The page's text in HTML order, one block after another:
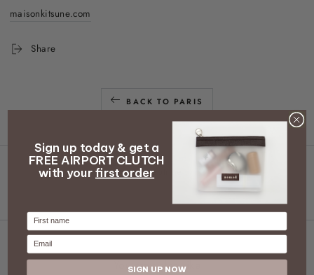
maisonkitsune.com
Share
BACK TO PARIS
Septime
You may also like
Sign up today & get a
FREE AIRPORT CLUTCH
with yourfirst order
Firstname
Email
SIGN UP NOW